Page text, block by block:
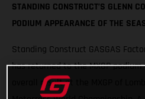
STANDING CONSTRUCT’S GLENN
PODIUM APPEARANCE OF THE
Standing Construct GASGAS
has returned to the MXGP
overall result at the MXGP of